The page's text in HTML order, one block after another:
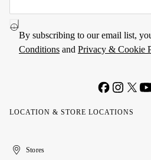
By subscribing to our email list,
Conditions and Privacy & Cookie
LOCATION & STORE LOCATIONS
United
Kuwait
الإمارات
الكويتStores